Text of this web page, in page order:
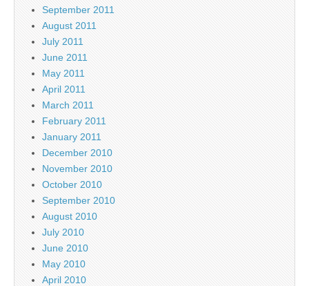
September 2011
August 2011
July 2011
June 2011
May 2011
April 2011
March 2011
February 2011
January 2011
December 2010
November 2010
October 2010
September 2010
August 2010
July 2010
June 2010
May 2010
April 2010